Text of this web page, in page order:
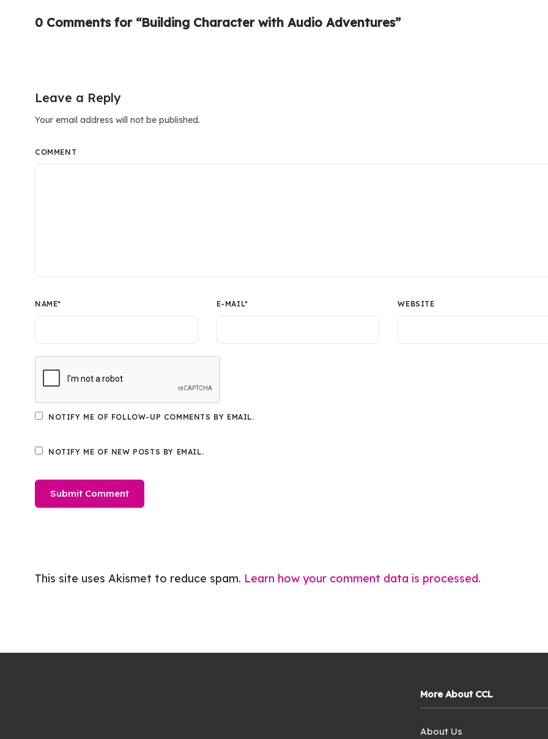
0 Comments for “Building Character with Audio Adventures”
Leave a Reply
Your email address will not be published.
COMMENT
NAME* E-MAIL* WEBSITE
NOTIFY ME OF FOLLOW-UP COMMENTS BY EMAIL.
NOTIFY ME OF NEW POSTS BY EMAIL.
This site uses Akismet to reduce spam. Learn how your comment data is processed.
More About CCL
About Us